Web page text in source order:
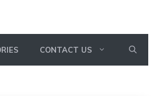
CONTACT US